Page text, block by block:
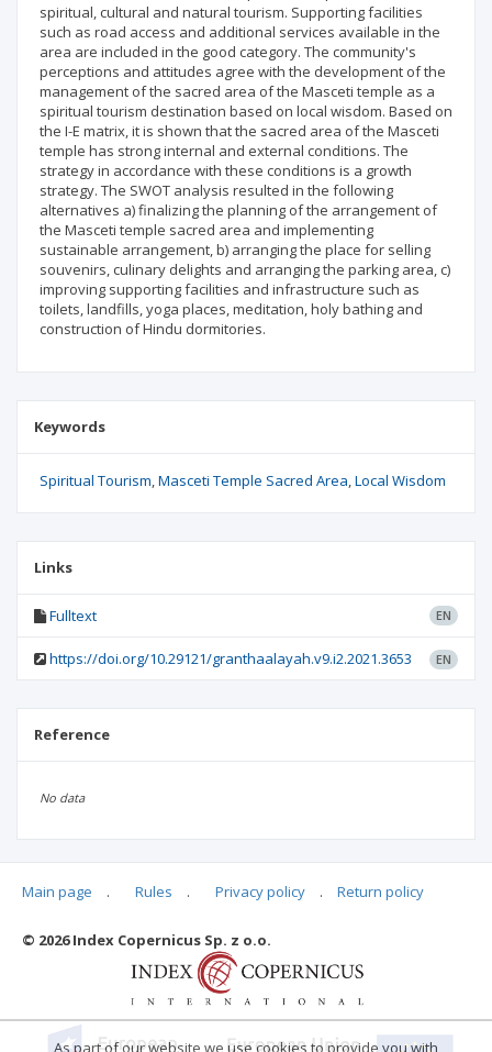
spiritual, cultural and natural tourism. Supporting facilities
such as road access and additional services available in the
area are included in the good category. The community's
perceptions and attitudes agree with the development of the
management of the sacred area of the Masceti temple as a
spiritual tourism destination based on local wisdom. Based on
the I-E matrix, it is shown that the sacred area of the Masceti
temple has strong internal and external conditions. The
strategy in accordance with these conditions is a growth
strategy. The SWOT analysis resulted in the following
alternatives a) finalizing the planning of the arrangement of
the Masceti temple sacred area and implementing
sustainable arrangement, b) arranging the place for selling
souvenirs, culinary delights and arranging the parking area, c)
improving supporting facilities and infrastructure such as
toilets, landfills, yoga places, meditation, holy bathing and
construction of Hindu dormitories.
Keywords
Spiritual Tourism Masceti Temple Sacred Area Local Wisdom
Links
Fulltext EN
https://doi.org/10.29121/granthaalayah.v9.i2.2021.3653 EN
Reference
No data
Articles quoting
Main page . Rules . Privacy policy . Return policy
© 2026 Index Copernicus Sp. z o.o.
As part of our website we use cookies to provide you with